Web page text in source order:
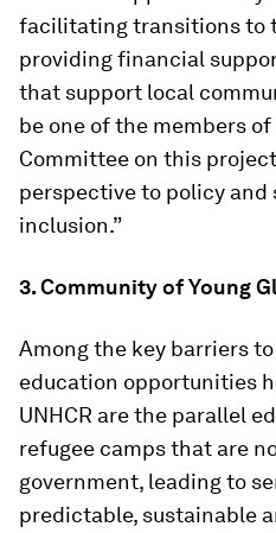
facilitating transitions to
providing financial
that support local
be one of the members
Committee on this
perspective to policy and
inclusion.”
3. Community of Young
Among the key barriers
education opportunities
UNHCR are the parallel
refugee camps that are
government, leading to
predictable, sustainable